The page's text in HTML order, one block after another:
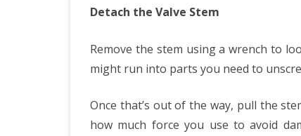
Detach the Valve Stem
Remove the stem using a wrench to
might run into parts you need to
Once that’s out of the way, pull the
how much force you use to avoid